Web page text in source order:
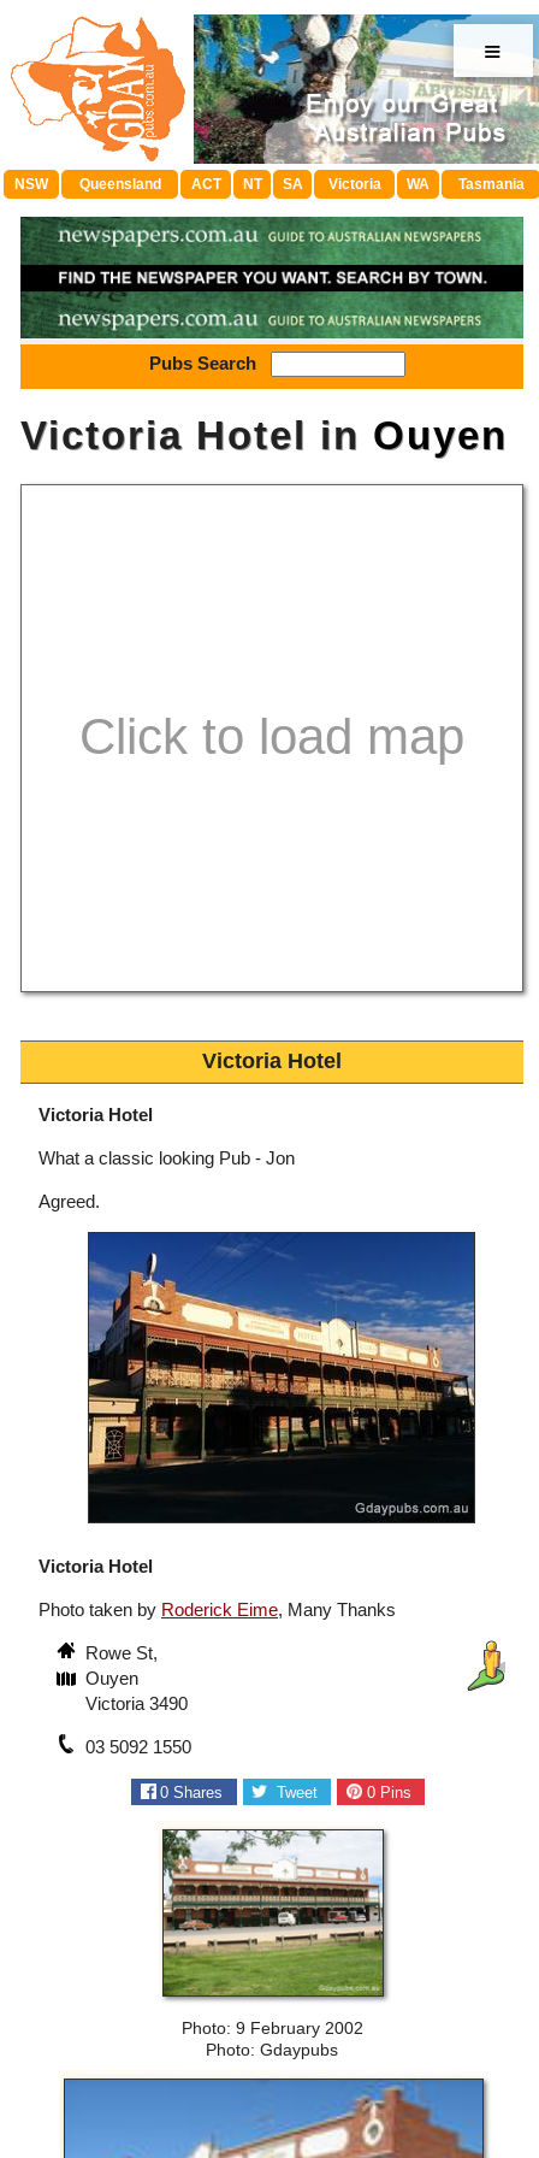
≡
NSW Queensland ACT NT SA Victoria WA Tasmania
Pubs Search
Victoria Hotel in Ouyen
Victoria Hotel
Victoria Hotel
What a classic looking Pub - Jon
Agreed.
Victoria Hotel
Photo taken by Roderick Eime, Many Thanks
Rowe St,
Ouyen
Victoria 3490
03 5092 1550
0 Shares Tweet 0Pins
Photo: 9 February 2002
Photo: Gdaypubs